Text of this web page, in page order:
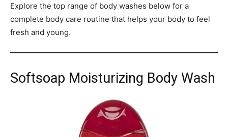
Explore the top range of body washes below for a
complete body care routine that helps your body to feel
fresh and young.
Softsoap Moisturizing Body Wash